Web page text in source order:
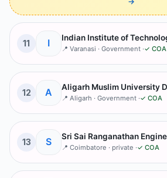
11 I
📍 Varanasi · Government ·✓ COA
12 A
📍 Aligarh · Government ·✓ COA
13 S
📍 Coimbatore · private ·✓ COA